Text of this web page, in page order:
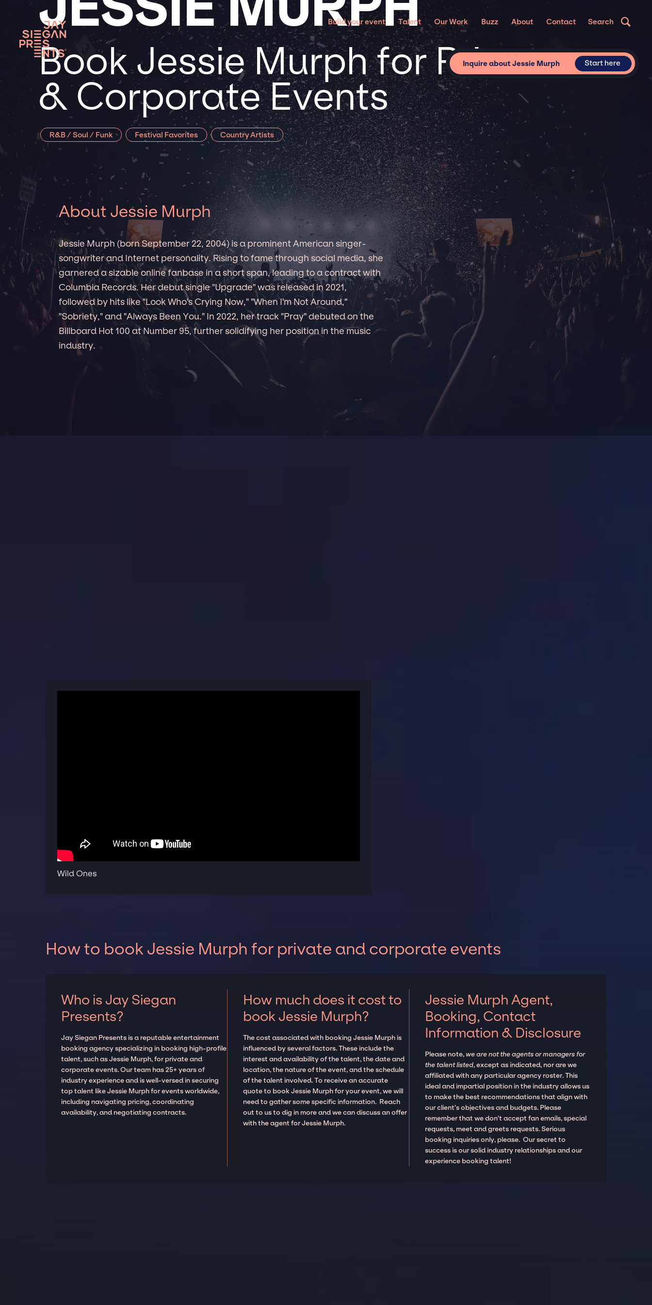
Build your event Talent Our Work Buzz About Contact Search
Book Jessie Murph for Private
& Corporate Events
R&B / Soul / Funk Festival Favorites Country Artists
Inquire about Jessie Murph Start here
About Jessie Murph
Jessie Murph (born September 22, 2004) is a prominent American singer-
songwriter and Internet personality. Rising to fame through social media, she
garnered a sizable online fanbase in a short span, leading to a contract with
Columbia Records. Her debut single "Upgrade" was released in 2021,
followed by hits like "Look Who's Crying Now," "When I'm Not Around,"
"Sobriety," and "Always Been You." In 2022, her track "Pray" debuted on the
Billboard Hot 100 at Number 95, further solidifying her position in the music
industry.
Wild Ones
How to book Jessie Murph for private and corporate events
Who is Jay Siegan
Presents?
Jay Siegan Presents is a reputable entertainment
booking agency specializing in booking high-profile
talent, such as Jessie Murph, for private and
corporate events. Our team has 25+ years of
industry experience and is well-versed in securing
top talent like Jessie Murph for events worldwide,
including navigating pricing, coordinating
availability, and negotiating contracts.
How much does it cost to
book Jessie Murph?
The cost associated with booking Jessie Murph is
influenced by several factors. These include the
interest and availability of the talent, the date and
location, the nature of the event, and the schedule
of the talent involved. To receive an accurate
quote to book Jessie Murph for your event, we will
need to gather some specific information. Reach
out to us to dig in more and we can discuss an offer
with the agent for Jessie Murph.
Jessie Murph Agent,
Booking, Contact
Information & Disclosure
Please note,we are not the agents or managers for
the talent listed, except as indicated, nor are we
affiliated with any particular agency roster. This
ideal and impartial position in the industry allows us
to make the best recommendations that align with
our client’s objectives and budgets. Please
remember that we don't accept fan emails, special
requests, meet and greets requests. Serious
booking inquiries only, please. Our secret to
success is our solid industry relationships and our
experience booking talent!